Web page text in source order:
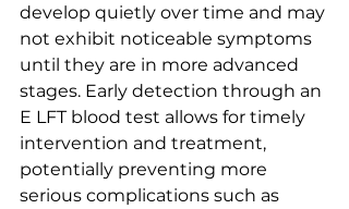
develop quietly over time and may
not exhibit noticeable symptoms
until they are in more advanced
stages. Early detection through an
E LFT blood test allows for timely
intervention and treatment,
potentially preventing more
serious complications such as